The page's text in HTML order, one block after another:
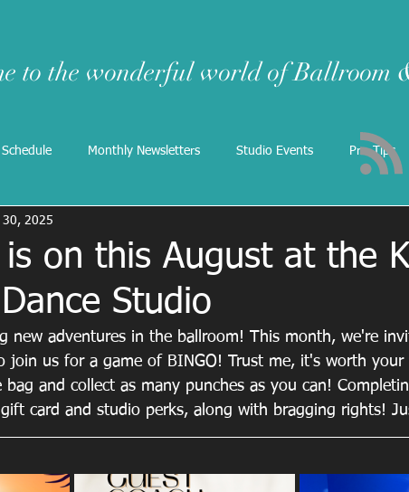
to the wonderful world of
Monthly Newsletters Studio Events Pro-Tips
on this August at the
Studio
30, 2025
new adventures in the ballroom! This month, we're
join us for a game of BINGO! Trust me, it's worth your
and collect as many punches as you can!
card and studio perks, along with bragging rights!